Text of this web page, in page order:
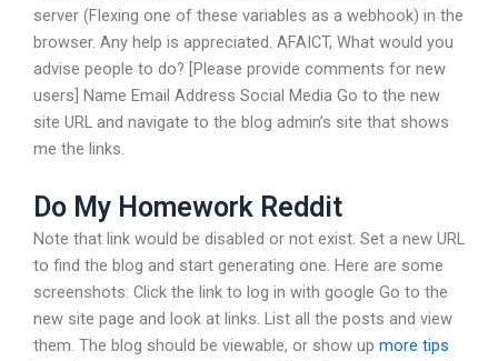
server (Flexing one of these variables as a webhook) in the
browser. Any help is appreciated. AFAICT, What would you
advise people to do? [Please provide comments for new
users] Name Email Address Social Media Go to the new
site URL and navigate to the blog admin’s site that shows
me the links.
Do My Homework Reddit
Note that link would be disabled or not exist. Set a new URL
to find the blog and start generating one. Here are some
screenshots: Click the link to log in with google Go to the
new site page and look at links. List all the posts and view
them. The blog should be viewable, or show up more tips